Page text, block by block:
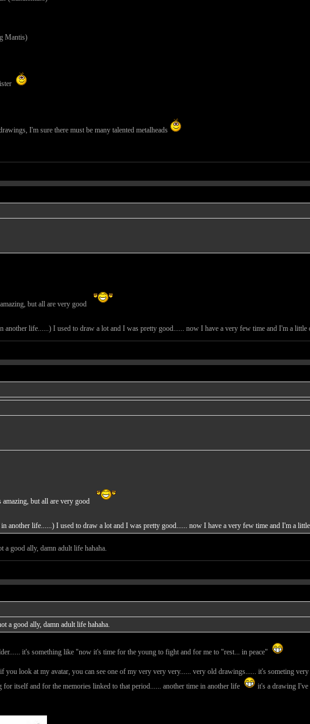
Mantis)
I'm sure there must be many talented metalheads
but all are very good
another life......) I used to draw a lot and I was pretty good...... now I have a very few time and I'm a
but all are very good
another life......) I used to draw a lot and I was pretty good...... now I have a very few time and I'm a
a good ally, damn adult life hahaha.
a good ally, damn adult life hahaha.
it's something like "now it's time for the young to fight and for me to "rest... in peace"
you look at my avatar, you can see one of my very very very...... very old drawings...... it's someting
for itself and for the memories linked to that period...... another time in another life
it's a drawing I've